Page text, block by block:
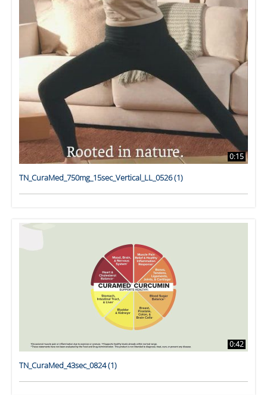
0:15
TN_CuraMed_750mg_15sec_Vertical_LL_0526 (1)
0:42
TN_CuraMed_43sec_0824 (1)